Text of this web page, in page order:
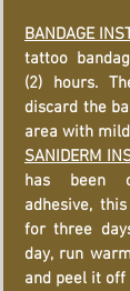
BANDAGE
tattoo
(2) hours.
discard the
area with
SANIDERM
has been
adhesive,
for three
day, run
and peel it off